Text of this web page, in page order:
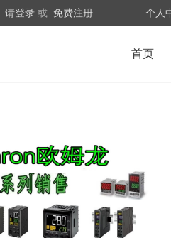
请登录 或 免费注册 个人
首页